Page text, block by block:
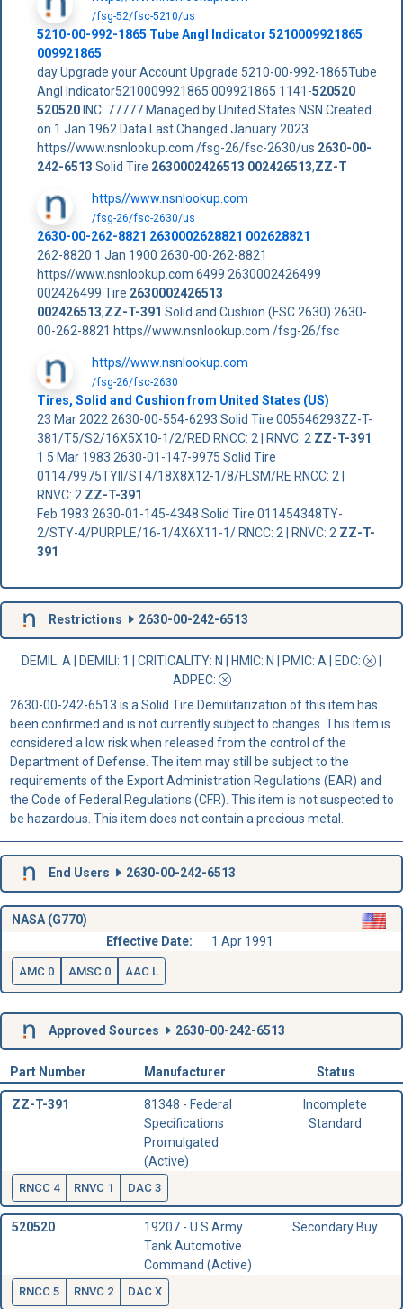
/fsg-52/fsc-5210/us
5210-00-992-1865 Tube Angl Indicator 5210009921865
009921865
day Upgrade your Account Upgrade 5210-00-992-1865Tube
Angl Indicator5210009921865 009921865 1141-520520
520520INC: 77777 Managed by United States NSN Created
on 1 Jan 1962 Data Last Changed January 2023
https//www.nsnlookup.com /fsg-26/fsc-2630/us 2630-00-
242-6513 Solid Tire 2630002426513 002426513,ZZ-T
https//www.nsnlookup.com
/fsg-26/fsc-2630/us
2630-00-262-8821 2630002628821 002628821
262-8820 1 Jan 1900 2630-00-262-8821
https//www.nsnlookup.com 6499 2630002426499
002426499 Tire 2630002426513
002426513,ZZ-T-391 Solid and Cushion (FSC 2630) 2630-
00-262-8821 https//www.nsnlookup.com /fsg-26/fsc
https//www.nsnlookup.com
/fsg-26/fsc-2630
Tires, Solid and Cushion from United States (US)
23 Mar 2022 2630-00-554-6293 Solid Tire 005546293ZZ-T-
381/T5/S2/16X5X10-1/2/RED RNCC: 2 | RNVC: 2 ZZ-T-391
1 5 Mar 1983 2630-01-147-9975 Solid Tire
011479975TYII/ST4/18X8X12-1/8/FLSM/RE RNCC: 2 |
RNVC: 2 ZZ-T-391
Feb 1983 2630-01-145-4348 Solid Tire 011454348TY-
2/STY-4/PURPLE/16-1/4X6X11-1/ RNCC: 2 | RNVC: 2 ZZ-T-
391
Restrictions 2630-00-242-6513
DEMIL: A DEMILI : 1 | CRITICALITY: N | HMIC: N | PMIC: A | EDC:
ADPEC:
2630-00-242-6513 is a Solid Tire Demilitarization of this item has
been confirmed and is not currently subject to changes. This item is
considered a low risk when released from the control of the
Department of Defense. The item may still be subject to the
requirements of the Export Administration Regulations (EAR) and
the Code of Federal Regulations (CFR). This item is not suspected to
be hazardous. This item does not contain a precious metal.
End Users 2630-00-242-6513
NASA (G770)
Effective Date:
1 Apr 1991
AMC 0 AMSC 0 AAC L
Approved Sources 2630-00-242-6513
Part Number Manufacturer Status
ZZ-T-391
81348 - Federal
Specifications
Promulgated
(Active)
Incomplete
Standard
RNCC 4 RNVC 1 DAC 3
520520
19207 - U S Army
Tank Automotive
Command (Active)
Secondary Buy
RNCC 5 RNVC 2 DAC X